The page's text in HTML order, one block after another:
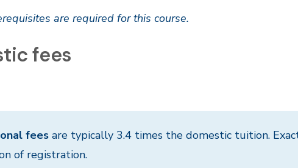
are required for this course.
fees
fees are typically 3.4 times the domestic tuition.
of registration.